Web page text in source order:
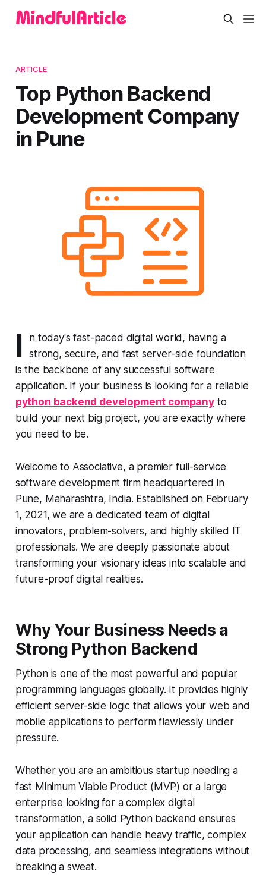
ARTICLE
Top Python Backend
Development Company
in Pune
I
n today's fast-paced digital world, having a
strong, secure, and fast server-side foundation
is the backbone of any successful software
application. If your business is looking for a reliable
python backend development companyto
build your next big project, you are exactly where
you need to be.
Welcome to Associative, a premier full-service
software development firm headquartered in
Pune, Maharashtra, India. Established on February
1, 2021, we are a dedicated team of digital
innovators, problem-solvers, and highly skilled IT
professionals. We are deeply passionate about
transforming your visionary ideas into scalable and
future-proof digital realities.
Why Your Business Needs a
Strong Python Backend
Python is one of the most powerful and popular
programming languages globally. It provides highly
efficient server-side logic that allows your web and
mobile applications to perform flawlessly under
pressure.
Whether you are an ambitious startup needing a
fast Minimum Viable Product (MVP) or a large
enterprise looking for a complex digital
transformation, a solid Python backend ensures
your application can handle heavy traffic, complex
data processing, and seamless integrations without
breaking a sweat.